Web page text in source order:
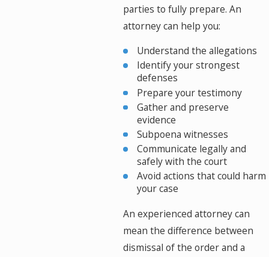
parties to fully prepare. An
attorney can help you:
Understand the allegations
Identify your strongest
defenses
Prepare your testimony
Gather and preserve
evidence
Subpoena witnesses
Communicate legally and
safely with the court
Avoid actions that could harm
your case
An experienced attorney can
mean the difference between
dismissal of the order and a